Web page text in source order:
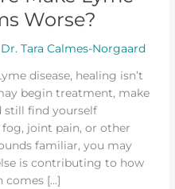
Worse?
Dr. Tara Calmes-Norgaard
disease, healing isn’t
begin treatment, make
still find yourself
joint pain, or other
familiar, you may
is contributing to how
comes […]